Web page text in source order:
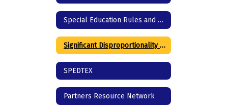
Special Education Rules and Regulations
Significant Disproportionality | Texas Education Agency
SPEDTEX
Partners Resource Network